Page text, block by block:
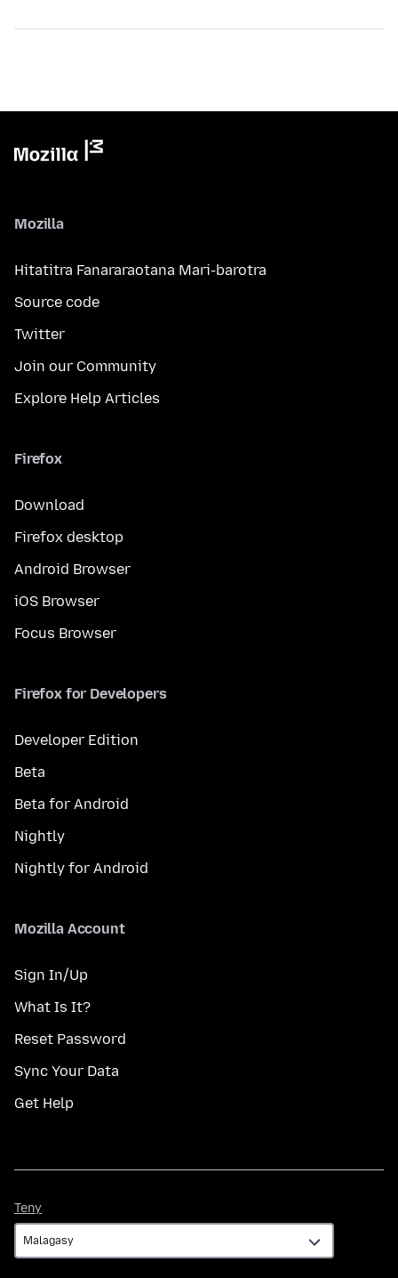
Mozilla
Hitatitra Fanararaotana Mari-barotra
Source code
Twitter
Join our Community
Explore Help Articles
Firefox
Download
Firefox desktop
Android Browser
iOS Browser
Focus Browser
Firefox for Developers
Developer Edition
Beta
Beta for Android
Nightly
Nightly for Android
Mozilla Account
Sign In/Up
What Is It?
Reset Password
Sync Your Data
Get Help
Teny